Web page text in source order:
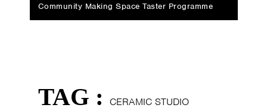
TAG : CERAMIC STUDIO
Community Making Space Taster Programme